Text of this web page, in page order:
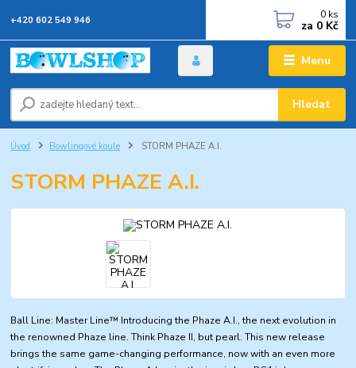
Menu
Hledat
+420 602 549 946 0 ks
za 0 Kč
Úvod Bowlingové koule STORM PHAZE A.I.
STORM PHAZE A.I.
Ball Line: Master Line™ Introducing the Phaze A.I., the next evolution in
the renowned Phaze line. Think Phaze II, but pearl. This new release
brings the same game-changing performance, now with an even more